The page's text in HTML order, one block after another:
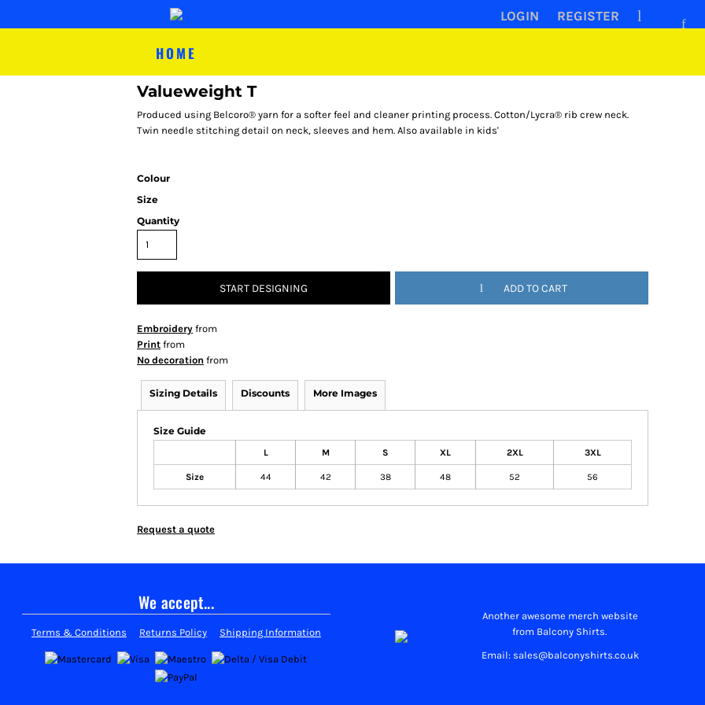
LOGIN REGISTER
HOME
Valueweight T
Produced using Belcoro® yarn for a softer feel and cleaner printing process. Cotton/Lycra® rib crew neck.
Twin needle stitching detail on neck, sleeves and hem. Also available in kids'
Colour
Size
Quantity
START DESIGNING ADD TO CART
Embroidery from
Print from
No decoration from
Sizing Details Discounts More Images
Size Guide
L M S XL 2XL 3XL
Size 44 42 38 48 52 56
Request a quote
We accept...
Terms & Conditions Returns Policy Shipping Information
Another awesome merch website
from Balcony Shirts.
Email: sales@balconyshirts.co.uk